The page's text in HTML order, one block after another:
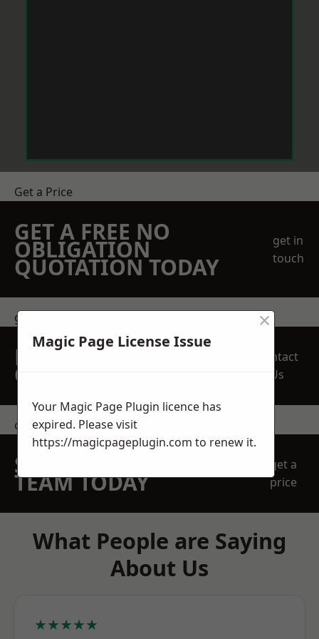
Get a Price
GET A FREE NO
OBLIGATION
QUOTATION TODAY
get in
touch
get in touch
REQUEST A FREE
QUOTE
Contact
Us
contact us
SPEAK WITH OUR
TEAM TODAY
get a
price
What People are Saying
About Us
★★★★★
Magic Page License Issue
×
Your Magic Page Plugin licence has
expired. Please visit
https://magicpageplugin.com to renew it.